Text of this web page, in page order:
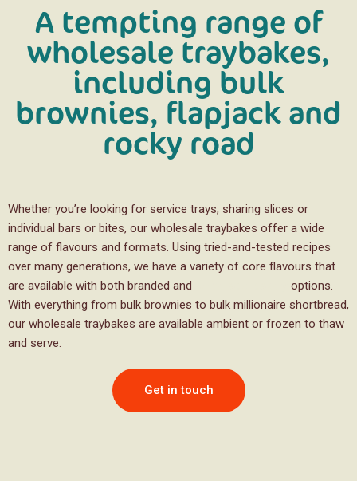
A tempting range of
wholesale traybakes,
including bulk
brownies, flapjack and
rocky road
Whether you’re looking for service trays, sharing slices or
individual bars or bites, our wholesale traybakes offer a wide
range of flavours and formats. Using tried-and-tested recipes
over many generations, we have a variety of core flavours that
are available with both branded and
options.
With everything from bulk brownies to bulk millionaire shortbread,
our wholesale traybakes are available ambient or frozen to thaw
and serve.
Get in touch